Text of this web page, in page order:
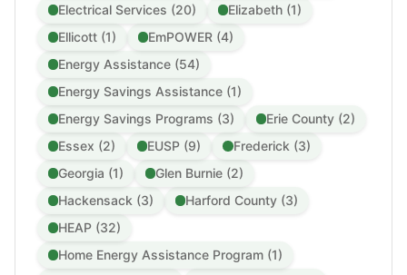
Electrical Services (20)
Elizabeth (1)
Ellicott (1)
EmPOWER (4)
Energy Assistance (54)
Energy Savings Assistance (1)
Energy Savings Programs (3)
Erie County (2)
Essex (2)
EUSP (9)
Frederick (3)
Georgia (1)
Glen Burnie (2)
Hackensack (3)
Harford County (3)
HEAP (32)
Home Energy Assistance Program (1)